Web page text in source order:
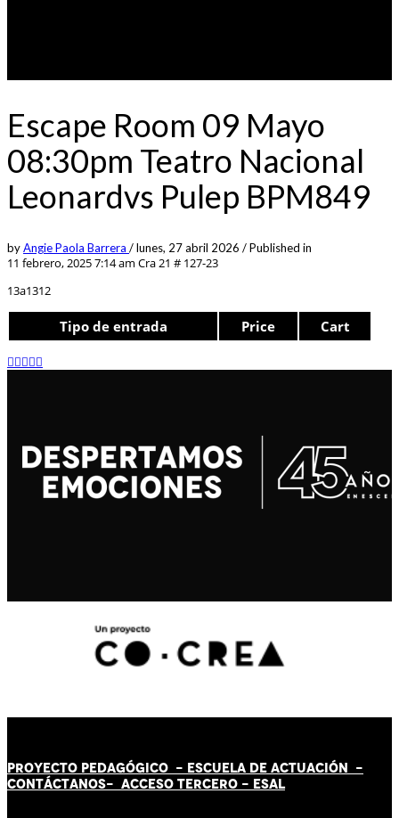
Escape Room 09 Mayo
08:30pm Teatro Nacional
Leonardvs Pulep BPM849
byAngie Paola Barrera /lunes, 27 abril 2026 /Published in
11 febrero, 2025 7:14 am Cra 21 # 127-23
13a1312
Tipo de entrada Price Cart
PROYECTO PEDAGÓGICO - ESCUELA DE ACTUACIÓN -
CONTÁCTANOS- ACCESO TERCERO - ESAL